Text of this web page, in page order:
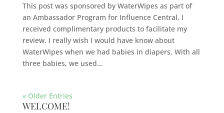
This post was sponsored by WaterWipes as part of
an Ambassador Program for Influence Central. I
received complimentary products to facilitate my
review. I really wish I would have know about
WaterWipes when we had babies in diapers. With all
three babies, we used...
« Older Entries
WELCOME!